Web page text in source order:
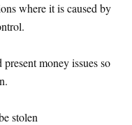
where it is caused by
money issues so
stolen